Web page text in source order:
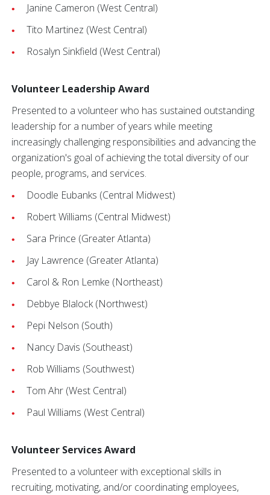
Janine Cameron (West Central)
Tito Martinez (West Central)
Rosalyn Sinkfield (West Central)
Volunteer Leadership Award
Presented to a volunteer who has sustained outstanding
leadership for a number of years while meeting
increasingly challenging responsibilities and advancing the
organization's goal of achieving the total diversity of our
people, programs, and services.
Doodle Eubanks (Central Midwest)
Robert Williams (Central Midwest)
Sara Prince (Greater Atlanta)
Jay Lawrence (Greater Atlanta)
Carol & Ron Lemke (Northeast)
Debbye Blalock (Northwest)
Pepi Nelson (South)
Nancy Davis (Southeast)
Rob Williams (Southwest)
Tom Ahr (West Central)
Paul Williams (West Central)
Volunteer Services Award
Presented to a volunteer with exceptional skills in
recruiting, motivating, and/or coordinating employees,